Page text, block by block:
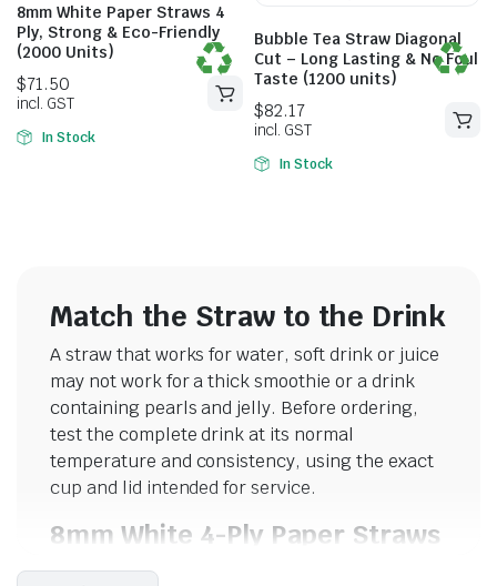
8mm White Paper Straws 4
Ply, Strong & Eco-Friendly
(2000 Units)
In Stock
Bubble Tea Straw Diagonal
Cut – Long Lasting & No Foul
Taste (1200 units)
In Stock
Match the Straw to the Drink
A straw that works for water, soft drink or juice
may not work for a thick smoothie or a drink
containing pearls and jelly. Before ordering,
test the complete drink at its normal
temperature and consistency, using the exact
cup and lid intended for service.
8mm White 4-Ply Paper Straws
The white paper straw has an 8mm diameter